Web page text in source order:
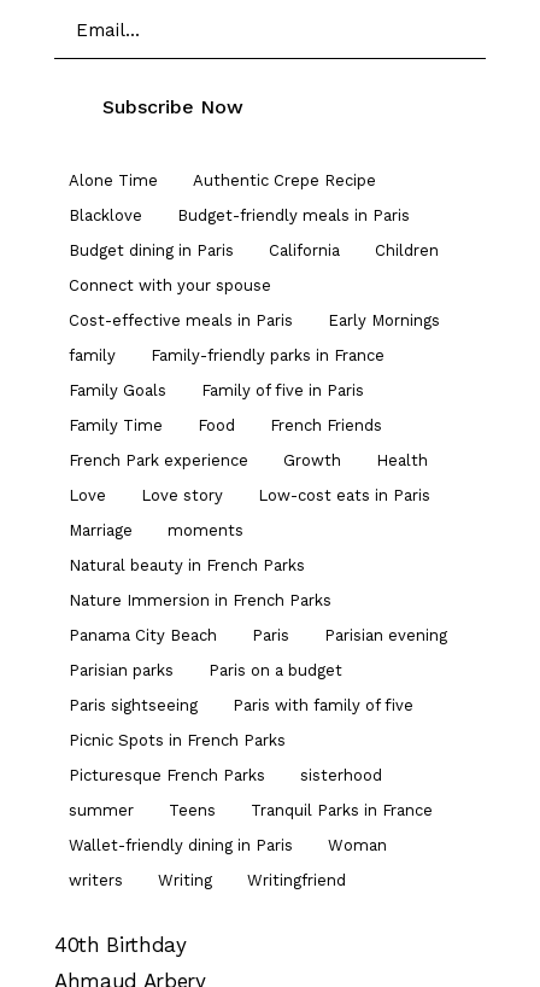
Alone Time
Authentic Crepe Recipe
Blacklove
Budget-friendly meals in Paris
Budget dining in Paris
California
Children
Connect with your spouse
Cost-effective meals in Paris
Early Mornings
family
Family-friendly parks in France
Family Goals
Family of five in Paris
Family Time
Food
French Friends
French Park experience
Growth
Health
Love
Love story
Low-cost eats in Paris
Marriage
moments
Natural beauty in French Parks
Nature Immersion in French Parks
Panama City Beach
Paris
Parisian evening
Parisian parks
Paris on a budget
Paris sightseeing
Paris with family of five
Picnic Spots in French Parks
Picturesque French Parks
sisterhood
summer
Teens
Tranquil Parks in France
Wallet-friendly dining in Paris
Woman
writers
Writing Writingfriend
40th Birthday
Ahmaud Arbery